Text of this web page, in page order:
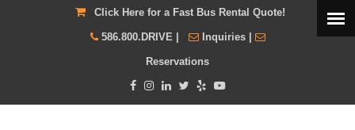
Click Here for a Fast Bus Rental Quote!
586.800.DRIVE| Inquiries|
Reservations